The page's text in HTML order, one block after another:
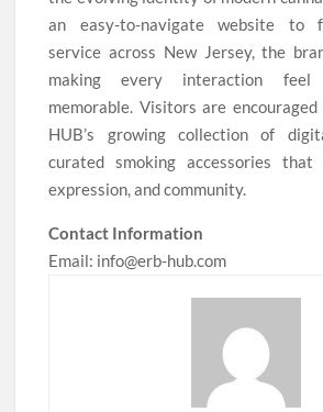
an easy-to-navigate website to
service across New Jersey, the
making every interaction feel
memorable. Visitors are
HUB’s growing collection of
curated smoking accessories that
expression, and community.
Contact Information
Email: info@erb-hub.com